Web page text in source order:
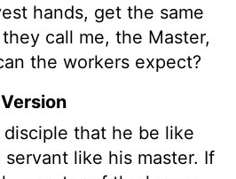
hands, get the same
call me, the Master,
the workers expect?
that he be like
like his master. If